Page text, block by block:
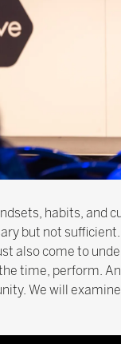
habits, and
but not
also come to
time, perform.
We will